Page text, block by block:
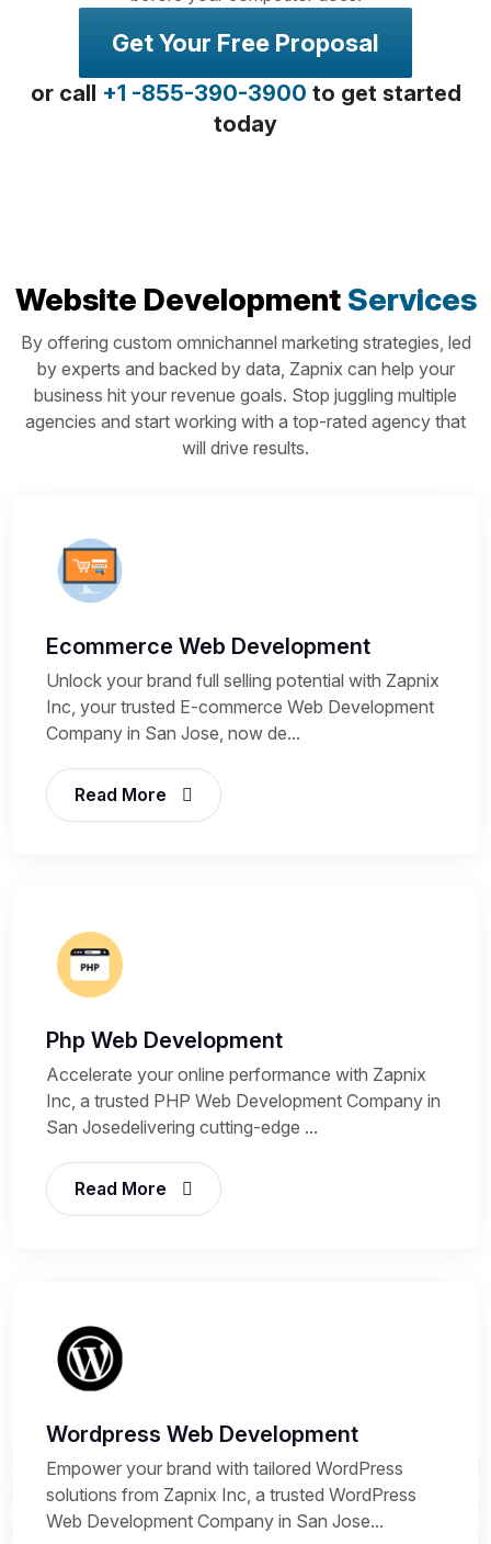
Get Your Free Proposal
or call +1 -855-390-3900 to get started
today
Website Development Services
By offering custom omnichannel marketing strategies, led
by experts and backed by data, Zapnix can help your
business hit your revenue goals. Stop juggling multiple
agencies and start working with a top-rated agency that
will drive results.
Ecommerce Web Development
Unlock your brand full selling potential with Zapnix
Inc, your trusted E-commerce Web Development
Company in San Jose, now de...
Read More
Php Web Development
Accelerate your online performance with Zapnix
Inc, a trusted PHP Web Development Company in
San Josedelivering cutting-edge ...
Read More
Wordpress Web Development
Empower your brand with tailored WordPress
solutions from Zapnix Inc, a trusted WordPress
Web Development Company in San Jose...